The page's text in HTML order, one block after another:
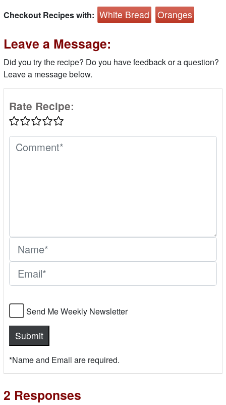
Checkout Recipes with: White Bread Oranges
Leave a Message:
Did you try the recipe? Do you have feedback or a question?
Leave a message below.
Rate Recipe:
Send Me Weekly Newsletter
*Name and Email are required.
2 Responses